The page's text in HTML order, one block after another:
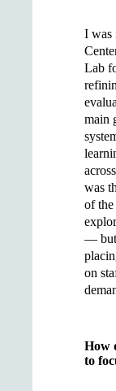
I was
Lab
main
was
of the
— but
on
How
to